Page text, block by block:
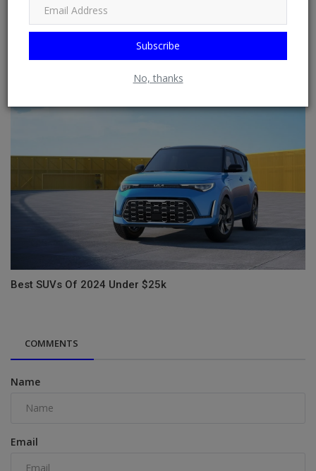
Subscribe
No, thanks
Formula 1's Best Moments at the Brazilian Grand Prix
Best SUVs Of 2024 Under $25k
COMMENTS
Name
Email